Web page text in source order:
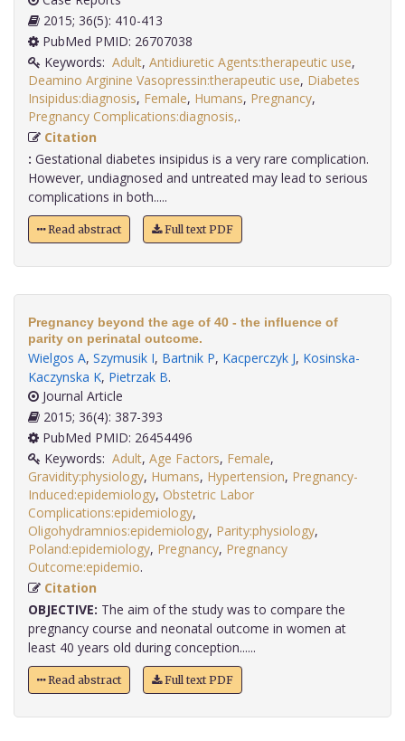
2015; 36(5): 410-413
PubMed PMID: 26707038
Keywords: Adult, Antidiuretic Agents:therapeutic use,
Deamino Arginine Vasopressin:therapeutic use, Diabetes
Insipidus:diagnosis, Female, Humans, Pregnancy,
Pregnancy Complications:diagnosis,
Citation
: Gestational diabetes insipidus is a very rare complication.
However, undiagnosed and untreated may lead to serious
complications in both.....
Read abstract Full text PDF
Pregnancy beyond the age of 40 - the influence of
parity on perinatal outcome.
Wielgos A, Szymusik I, Bartnik P, Kacperczyk J, Kosinska-
Kaczynska K, Pietrzak B.
Journal Article
2015; 36(4): 387-393
PubMed PMID: 26454496
Keywords: Adult, Age Factors, Female,
Gravidity:physiology, Humans, Hypertension, Pregnancy-
Induced:epidemiology, Obstetric Labor
Complications:epidemiology,
Oligohydramnios:epidemiology, Parity:physiology,
Poland:epidemiology, Pregnancy, Pregnancy
Outcome:epidemio
Citation
OBJECTIVE: The aim of the study was to compare the
pregnancy course and neonatal outcome in women at
least 40 years old during conception......
Read abstract Full text PDF